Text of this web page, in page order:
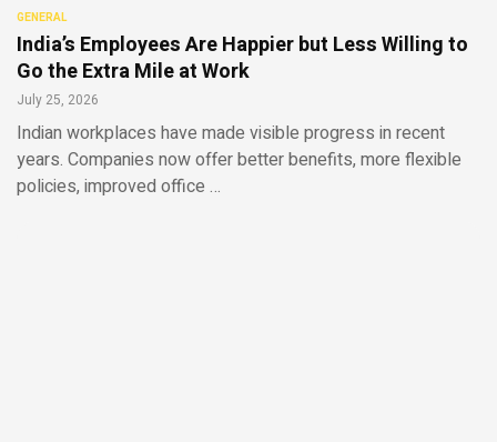
GENERAL
India’s Employees Are Happier but Less Willing to
Go the Extra Mile at Work
July 25, 2026
Indian workplaces have made visible progress in recent
years. Companies now offer better benefits, more flexible
policies, improved office …